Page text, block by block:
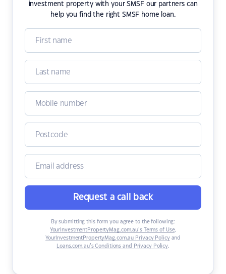
investment property with your SMSF our partners can
help you find the right SMSF home loan.
Request a call back
By submitting this form you agree to the following:
YourInvestmentPropertyMag.com.au’s Terms of Use,
YourInvestmentPropertyMag.com.au Privacy Policyand
Loans.com.au’s Conditions and Privacy Policy.